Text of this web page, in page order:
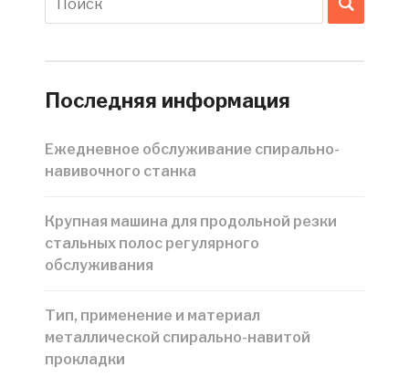
Последняя информация
Ежедневное обслуживание спирально-
навивочного станка
Крупная машина для продольной резки
стальных полос регулярного
обслуживания
Тип, применение и материал
металлической спирально-навитой
прокладки